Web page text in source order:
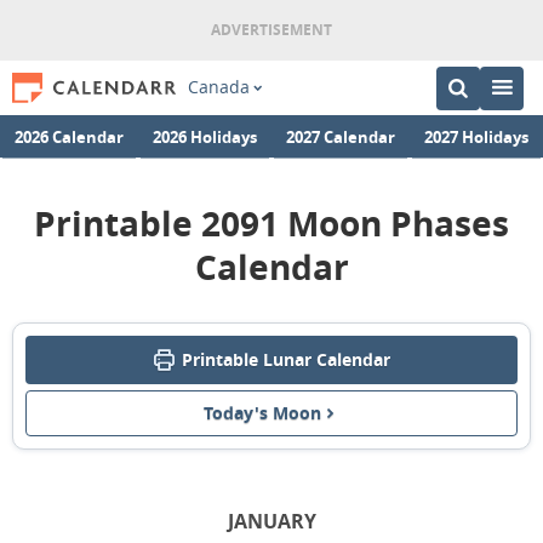
Canada
2026 Calendar 2026 Holidays 2027 Calendar 2027 Holidays
Printable 2091 Moon Phases
Calendar
Printable Lunar Calendar
Today's Moon
JANUARY